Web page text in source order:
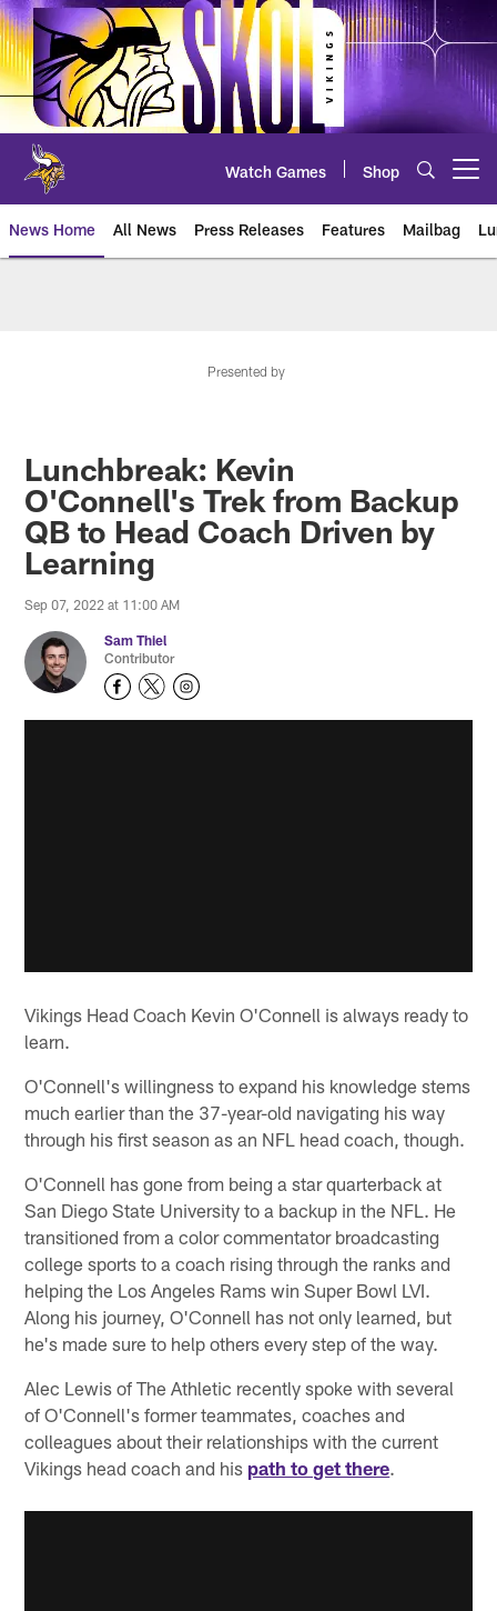
Skip
to
main
content
Watch Games Shop
News Home All News Press Releases Features Mailbag
Presented by
Lunchbreak: Kevin
O'Connell's Trek from Backup
QB to Head Coach Driven by
Learning
Sep 07, 2022 at 11:00 AM
Sam Thiel
Contributor
Vikings Head Coach Kevin O'Connell is always ready to
learn.
O'Connell's willingness to expand his knowledge stems
much earlier than the 37-year-old navigating his way
through his first season as an NFL head coach, though.
O'Connell has gone from being a star quarterback at
San Diego State University to a backup in the NFL. He
transitioned from a color commentator broadcasting
college sports to a coach rising through the ranks and
helping the Los Angeles Rams win Super Bowl LVI.
Along his journey, O'Connell has not only learned, but
he's made sure to help others every step of the way.
Alec Lewis of The Athletic recently spoke with several
of O'Connell's former teammates, coaches and
colleagues about their relationships with the current
Vikings head coach and his path to get there.